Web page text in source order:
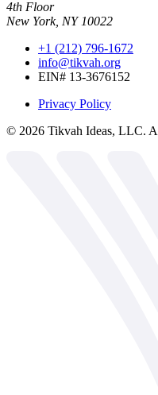
4th Floor
New York, NY 10022
+1 (212) 796-1672
info@tikvah.org
EIN# 13-3676152
Privacy Policy
© 2026 Tikvah Ideas, LLC.